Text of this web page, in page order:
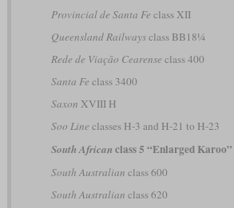
Provincial de Santa Fe class XII
Queensland Railwaysclass BB18¼
Rede de Viação Cearense class 400
Santa Fe class 3400
Saxon XVIII H
Soo Line classes H-3 and H-21 to H-23
South African class 5 “Enlarged Karoo”
South Australian class 600
South Australian class 620